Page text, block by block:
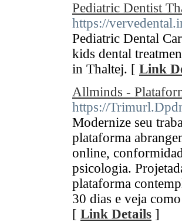
Pediatric Dentist
https://
Pediatric Dental
kids dental
in Thaltej. [ Link
Allminds -
https://
Modernize seu
plataforma
online,
psicologia.
plataforma
30 dias e veja
[ Link Details ]